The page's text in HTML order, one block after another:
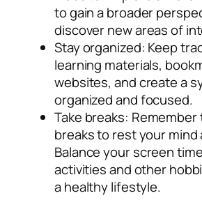
to gain a broader
discover new areas of
Stay organized: Keep
learning materials,
websites, and create a
organized and focused.
Take breaks:
breaks to rest your mind
Balance your screen
activities and other
a healthy lifestyle.